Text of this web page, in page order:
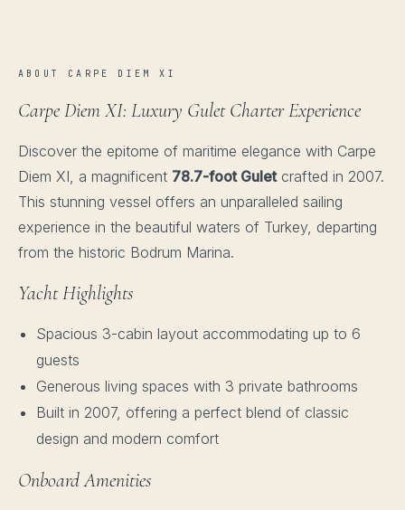
ABOUT CARPE DIEM XI
Carpe Diem XI: Luxury Gulet Charter Experience
Discover the epitome of maritime elegance with Carpe
Diem XI, a magnificent 78.7-foot Guletcrafted in 2007.
This stunning vessel offers an unparalleled sailing
experience in the beautiful waters of Turkey, departing
from the historic Bodrum Marina.
Yacht Highlights
Spacious 3-cabin layout accommodating up to 6
guests
Generous living spaces with 3 private bathrooms
Built in 2007, offering a perfect blend of classic
design and modern comfort
Onboard Amenities